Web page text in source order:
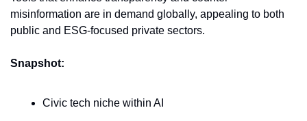
misinformation are in demand globally, appealing to both
public and ESG-focused private sectors.
Snapshot:
Civic tech niche within AI